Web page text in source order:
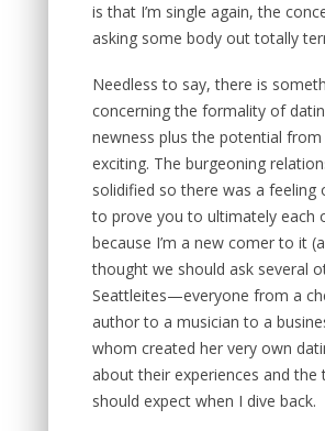
is that I’m single again, the
asking some body out totally
Needless to say, there is
concerning the formality of
newness plus the potential
exciting. The burgeoning
solidified so there was a feeling
to prove you to ultimately each
because I’m a new comer to it
thought we should ask several
Seattleites—everyone from a
author to a musician to a
whom created her very own
about their experiences and the
should expect when I dive back.